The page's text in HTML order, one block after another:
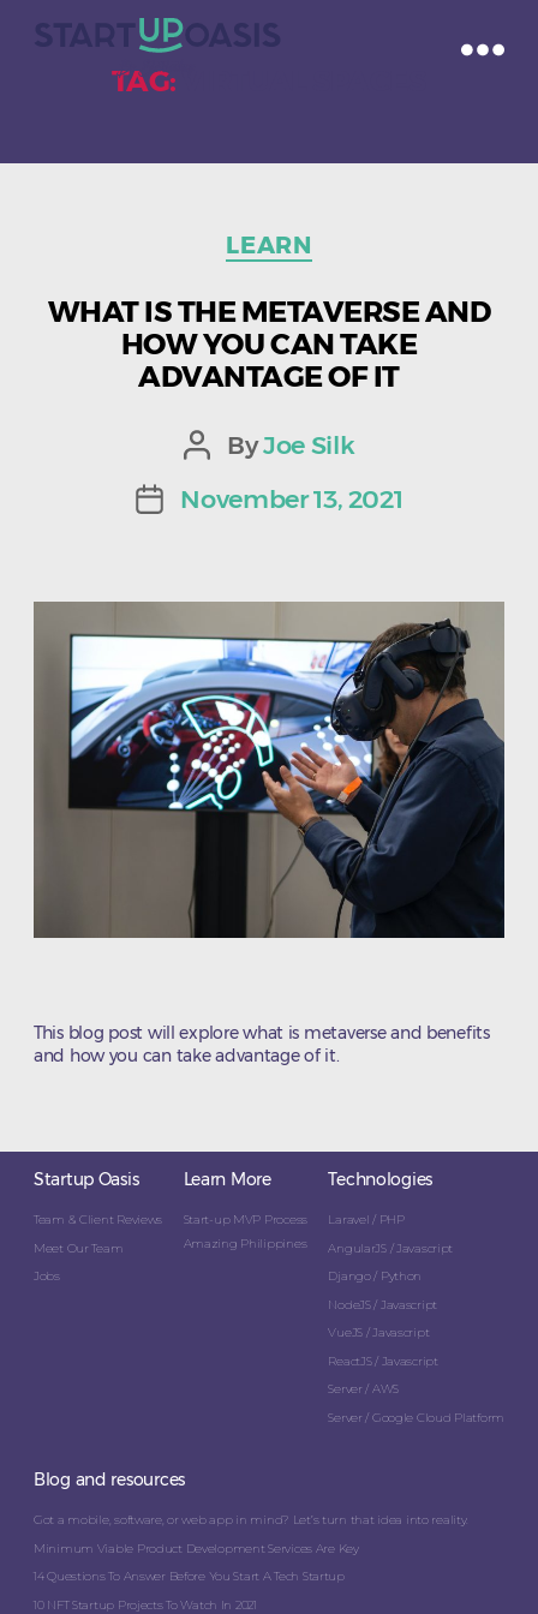
TAG:
LEARN
WHAT IS THE METAVERSE AND
HOW YOU CAN TAKE
ADVANTAGE OF IT
Post
author
ByJoe Silk
PostNovember 13, 2021
This blog post will explore what is metaverse and benefits
and how you can take advantage of it.
Startup Oasis
Team & Client Reviews
Meet Our Team
Jobs
Learn More
Start-up MVP Process
Amazing Philippines
Technologies
Laravel / PHP
AngularJS / Javascript
Django / Python
NodeJS / Javascript
VueJS / Javascript
ReactJS / Javascript
Server / AWS
Server / Google Cloud Platform
Blog and resources
Got a mobile, software, or web app in mind? Let’s turn that idea into reality.
Minimum Viable Product Development Services Are Key
14 Questions To Answer Before You Start A Tech Startup
10 NFT Startup Projects To Watch In 2021